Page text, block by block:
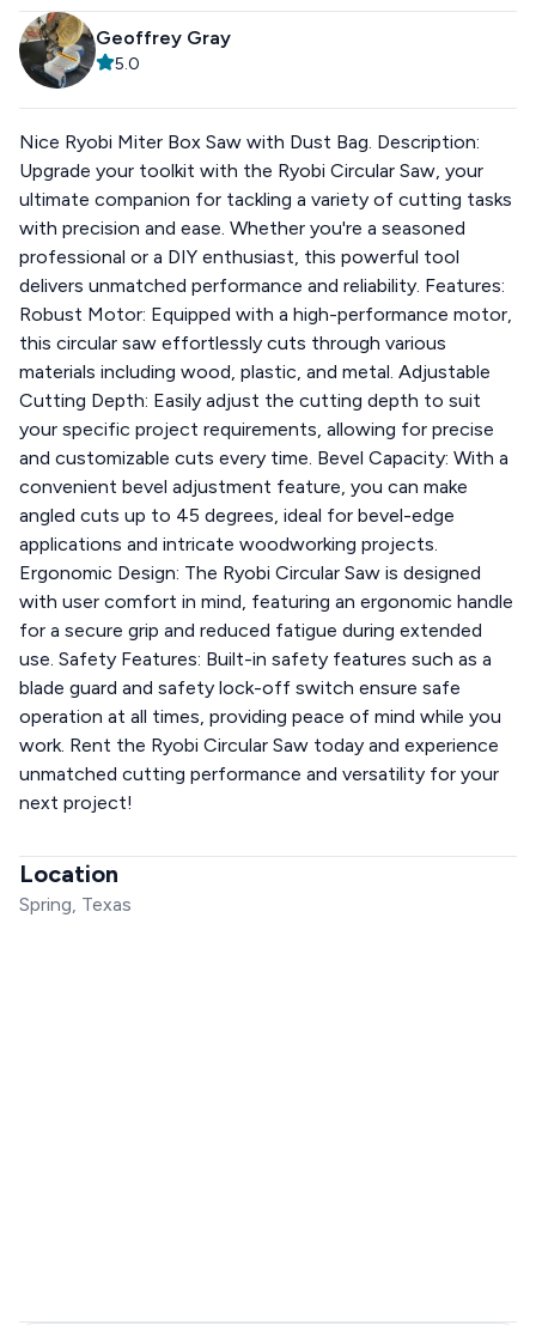
Geoffrey Gray
5.0
Nice Ryobi Miter Box Saw with Dust Bag. Description:
Upgrade your toolkit with the Ryobi Circular Saw, your
ultimate companion for tackling a variety of cutting tasks
with precision and ease. Whether you're a seasoned
professional or a DIY enthusiast, this powerful tool
delivers unmatched performance and reliability. Features:
Robust Motor: Equipped with a high-performance motor,
this circular saw effortlessly cuts through various
materials including wood, plastic, and metal. Adjustable
Cutting Depth: Easily adjust the cutting depth to suit
your specific project requirements, allowing for precise
and customizable cuts every time. Bevel Capacity: With a
convenient bevel adjustment feature, you can make
angled cuts up to 45 degrees, ideal for bevel-edge
applications and intricate woodworking projects.
Ergonomic Design: The Ryobi Circular Saw is designed
with user comfort in mind, featuring an ergonomic handle
for a secure grip and reduced fatigue during extended
use. Safety Features: Built-in safety features such as a
blade guard and safety lock-off switch ensure safe
operation at all times, providing peace of mind while you
work. Rent the Ryobi Circular Saw today and experience
unmatched cutting performance and versatility for your
next project!
Location
Spring, Texas